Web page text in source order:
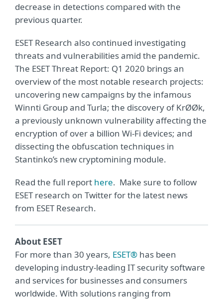
decrease in detections compared with the
previous quarter.
ESET Research also continued investigating
threats and vulnerabilities amid the pandemic.
The ESET Threat Report: Q1 2020 brings an
overview of the most notable research projects:
uncovering new campaigns by the infamous
Winnti Group and Turla; the discovery of KrØØk,
a previously unknown vulnerability affecting the
encryption of over a billion Wi-Fi devices; and
dissecting the obfuscation techniques in
Stantinko’s new cryptomining module.
Read the full report here. Make sure to follow
ESET research on Twitter for the latest news
from ESET Research.
About ESET
For more than 30 years, ESET® has been
developing industry-leading IT security software
and services for businesses and consumers
worldwide. With solutions ranging from